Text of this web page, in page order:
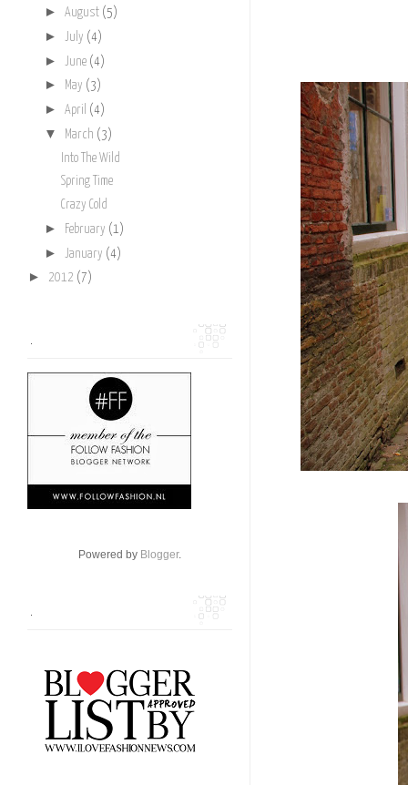
► August (5)
► July (4)
► June (4)
► May (3)
► April (4)
▼ March (3)
Into The Wild
Spring Time
Crazy Cold
► February (1)
► January (4)
► 2012 (7)
.
Powered by Blogger.
.